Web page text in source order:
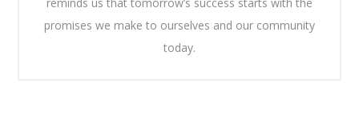
promises we make to ourselves and our community
today.